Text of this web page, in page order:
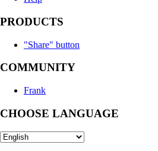
PRODUCTS
"Share" button
COMMUNITY
Frank
CHOOSE LANGUAGE